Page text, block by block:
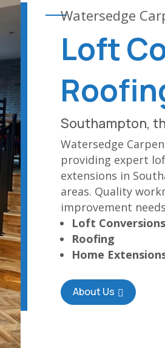
Watersedge
Loft
Southampton,
Watersedge
providing expert
extensions in
areas. Quality
improvement
Loft Conversions
Roofing
Home
About Us